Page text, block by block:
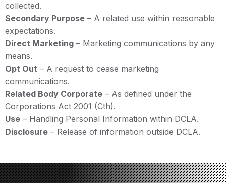
collected.
Secondary Purpose – A related use within reasonable
expectations.
Direct Marketing – Marketing communications by any
means.
Opt Out – A request to cease marketing
communications.
Related Body Corporate – As defined under the
Corporations Act 2001 (Cth).
Use – Handling Personal Information within DCLA.
Disclosure – Release of information outside DCLA.